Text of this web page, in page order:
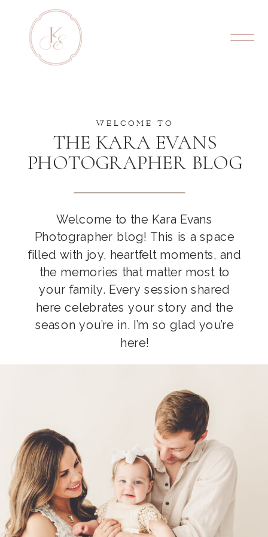
WELCOME TO
THE KARA EVANS
PHOTOGRAPHER BLOG
Welcome to the Kara Evans
Photographer blog! This is a space
filled with joy, heartfelt moments, and
the memories that matter most to
your family. Every session shared
here celebrates your story and the
season you’re in. I’m so glad you’re
here!